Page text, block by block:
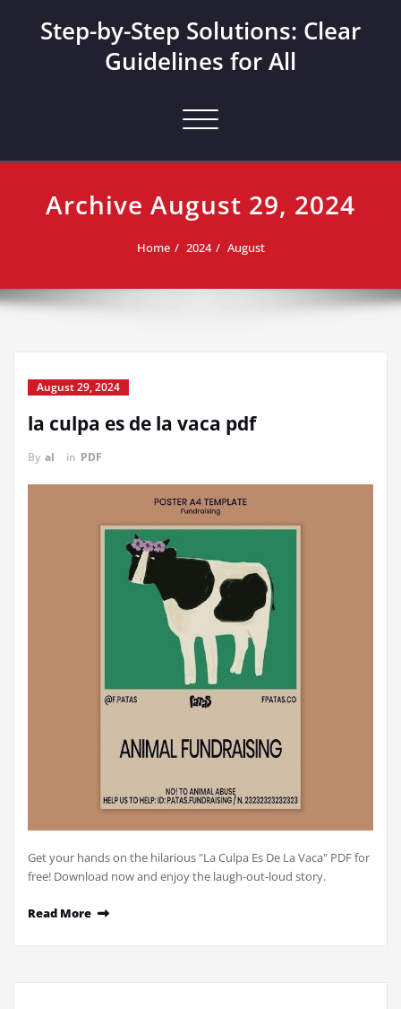
Step-by-Step Solutions: Clear
Guidelines for All
Toggle navigation
Archive August 29, 2024
Home 2024 August
August 29, 2024
la culpa es de la vaca pdf
By al in PDF
Get your hands on the hilarious "La Culpa Es De La Vaca" PDF for
free! Download now and enjoy the laugh-out-loud story.
Read More